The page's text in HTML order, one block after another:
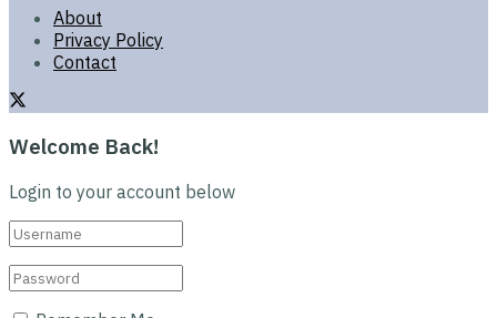
About
Privacy Policy
Contact
Welcome Back!
Login to your account below